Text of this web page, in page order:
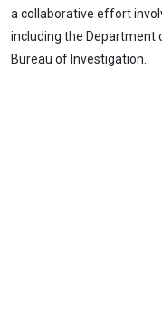
a collaborative effort
including the Department
Bureau of Investigation.